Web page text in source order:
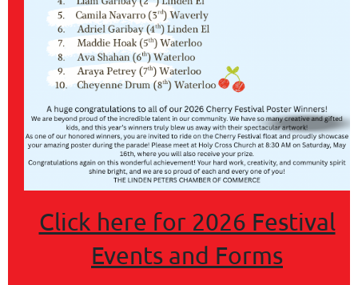
Click here for 2026 Festival
Events and Forms